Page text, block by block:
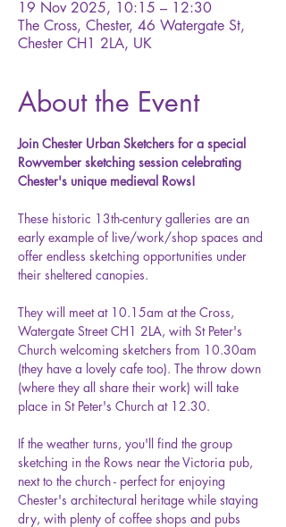
19 Nov 2025, 10:15 – 12:30
The Cross, Chester, 46 Watergate St,
Chester CH1 2LA, UK
About the Event
Join Chester Urban Sketchers for a special
Rowvember sketching session celebrating
Chester's unique medieval Rows!
These historic 13th-century galleries are an
early example of live/work/shop spaces and
offer endless sketching opportunities under
their sheltered canopies.
They will meet at 10.15am at the Cross,
Watergate Street CH1 2LA, with St Peter's
Church welcoming sketchers from 10.30am
(they have a lovely cafe too). The throw down
(where they all share their work) will take
place in St Peter's Church at 12.30.
If the weather turns, you'll find the group
sketching in the Rows near the Victoria pub,
next to the church - perfect for enjoying
Chester's architectural heritage while staying
dry, with plenty of coffee shops and pubs